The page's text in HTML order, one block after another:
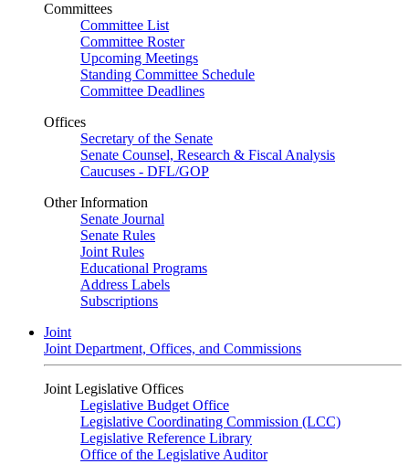
Committees
Committee List
Committee Roster
Upcoming Meetings
Standing Committee Schedule
Committee Deadlines
Offices
Secretary of the Senate
Senate Counsel, Research & Fiscal Analysis
Caucuses - DFL/GOP
Other Information
Senate Journal
Senate Rules
Joint Rules
Educational Programs
Address Labels
Subscriptions
Joint
Joint Department, Offices, and Commissions
Joint Legislative Offices
Legislative Budget Office
Legislative Coordinating Commission (LCC)
Legislative Reference Library
Office of the Legislative Auditor